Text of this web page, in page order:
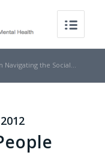
Navigating the Social...